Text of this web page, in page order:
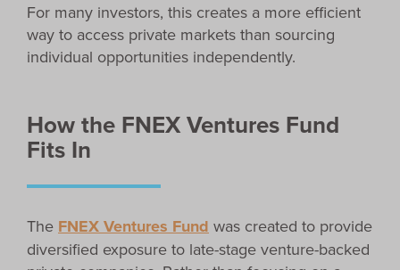
For many investors, this creates a more efficient
way to access private markets than sourcing
individual opportunities independently.
How the FNEX Ventures Fund
Fits In
The FNEX Ventures Fund was created to provide
diversified exposure to late-stage venture-backed